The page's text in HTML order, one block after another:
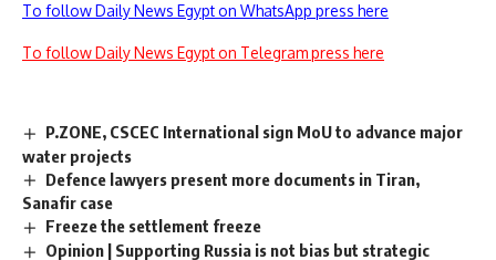
To follow Daily News Egypt on WhatsApp press here
To follow Daily News Egypt on Telegram press here
P.ZONE, CSCEC International sign MoU to advance major
water projects
Defence lawyers present more documents in Tiran,
Sanafir case
Freeze the settlement freeze
Opinion | Supporting Russia is not bias but strategic